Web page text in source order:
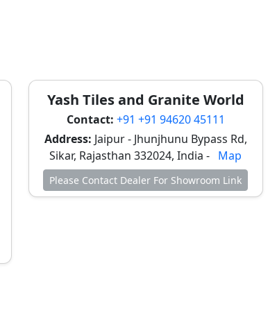
Yash Tiles and Granite World
Contact: +91 +91 94620 45111
Address: Jaipur - Jhunjhunu Bypass Rd,
Sikar, Rajasthan 332024, India - Map
Please Contact Dealer For Showroom Link